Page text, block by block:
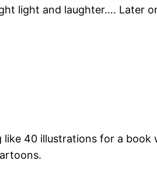
light and laughter…. Later
40 illustrations for a book